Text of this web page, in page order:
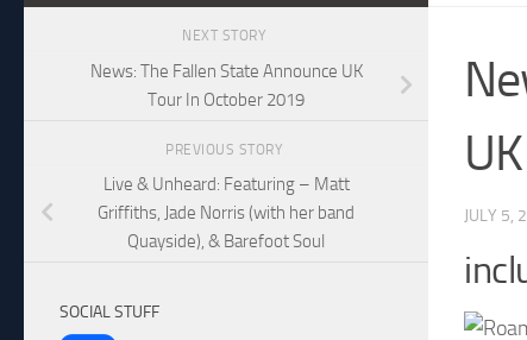
JULY 5,
NEXT STORY
News: The Fallen State Announce UK
Tour In October 2019
PREVIOUS STORY
Live & Unheard: Featuring – Matt
Griffiths, Jade Norris (with her band
Quayside), & Barefoot Soul
SOCIAL STUFF